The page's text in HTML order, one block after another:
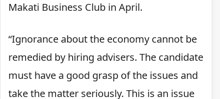
Makati Business Club in April.
“Ignorance about the economy cannot be
remedied by hiring advisers. The candidate
must have a good grasp of the issues and
take the matter seriously. This is an issue